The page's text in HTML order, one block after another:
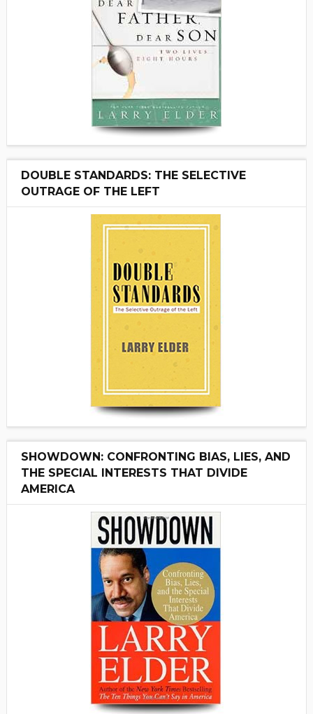
DOUBLE STANDARDS: THE SELECTIVE
OUTRAGE OF THE LEFT
SHOWDOWN: CONFRONTING BIAS, LIES, AND
THE SPECIAL INTERESTS THAT DIVIDE
AMERICA